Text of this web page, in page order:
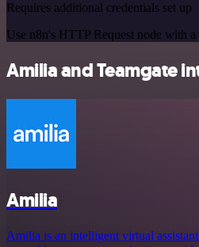
Requires additional credentials set up
Use n8n's HTTP Request node with
Amilia and Teamgate
Amilia
Amilia is an intelligent virtual